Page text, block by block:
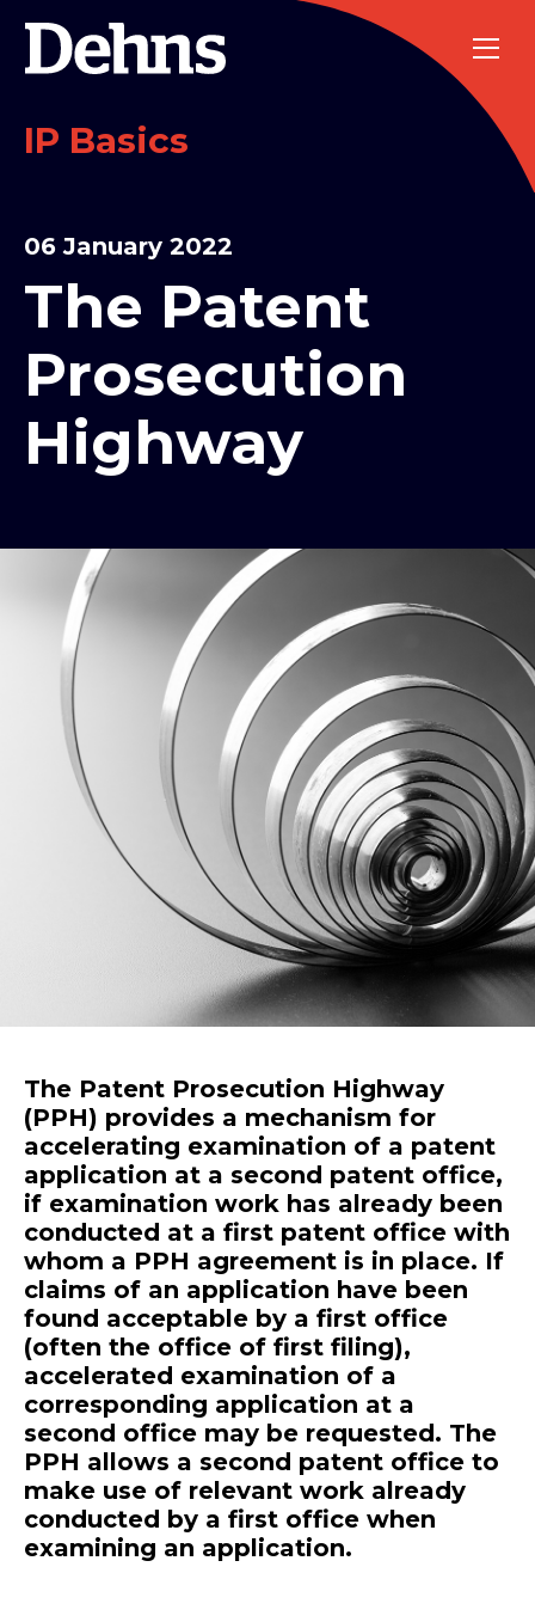
IP Basics
06 January 2022
The Patent
Prosecution
Highway
The Patent Prosecution Highway
(PPH) provides a mechanism for
accelerating examination of a patent
application at a second patent office,
if examination work has already been
conducted at a first patent office with
whom a PPH agreement is in place. If
claims of an application have been
found acceptable by a first office
(often the office of first filing),
accelerated examination of a
corresponding application at a
second office may be requested. The
PPH allows a second patent office to
make use of relevant work already
conducted by a first office when
examining an application.